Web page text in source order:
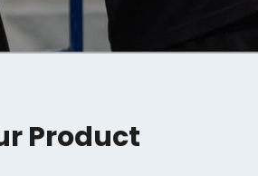
Product